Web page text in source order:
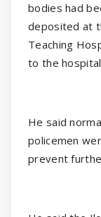
bodies had
deposited at
Teaching
to the
He said
policemen
prevent